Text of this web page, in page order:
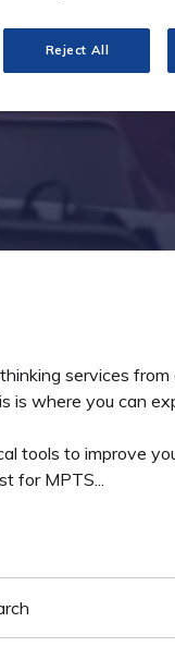
services
where you can
tools to improve
for MPTS...
Reject All